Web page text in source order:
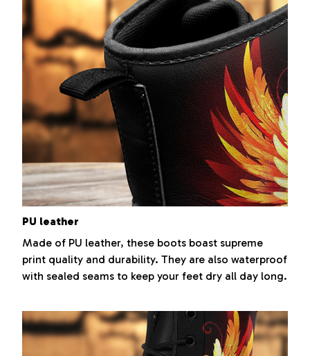
PU leather
Made of PU leather, these boots boast supreme
print quality and durability. They are also waterproof
with sealed seams to keep your feet dry all day long.